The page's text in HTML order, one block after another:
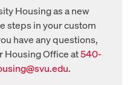
Housing as a new
steps in your custom
have any questions,
Housing Office at
Office
540-
Office email .